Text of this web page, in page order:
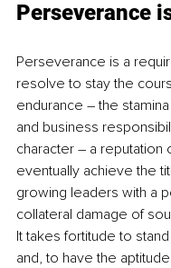
Perseverance
Perseverance is a
resolve to stay the
endurance – the
and business
character – a reputation
eventually achieve the
growing leaders with a
collateral damage of
It takes fortitude to
and, to have the